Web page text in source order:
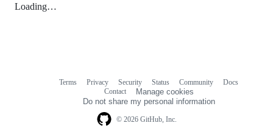
Loading…
© 2026 GitHub, Inc.
Terms Privacy Security Status Community
Docs
Contact
Manage cookies
Do not share my personal information